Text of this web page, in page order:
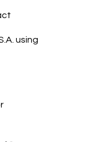
using